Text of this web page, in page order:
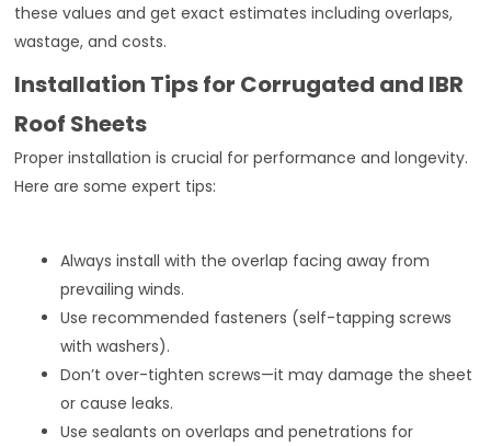
these values and get exact estimates including overlaps,
wastage, and costs.
Installation Tips for Corrugated and IBR
Roof Sheets
Proper installation is crucial for performance and longevity.
Here are some expert tips:
Always install with the overlap facing away from
prevailing winds.
Use recommended fasteners (self-tapping screws
with washers).
Don’t over-tighten screws—it may damage the sheet
or cause leaks.
Use sealants on overlaps and penetrations for